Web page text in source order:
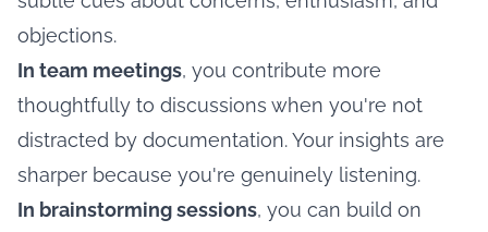
objections.
In team meetings, you contribute more
thoughtfully to discussions when you're not
distracted by documentation. Your insights are
sharper because you're genuinely listening.
In brainstorming sessions, you can build on